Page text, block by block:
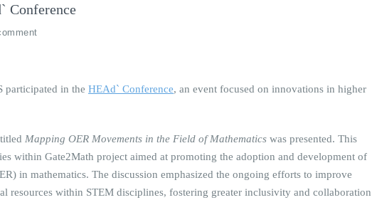
Conference
participated in the HEAd` Conference, an event focused on innovations in higher
Mapping OER Movements in the Field of Mathematics was presented. This
within Gate2Math project aimed at promoting the adoption and development of
in mathematics. The discussion emphasized the ongoing efforts to improve
resources within STEM disciplines, fostering greater inclusivity and collaboration